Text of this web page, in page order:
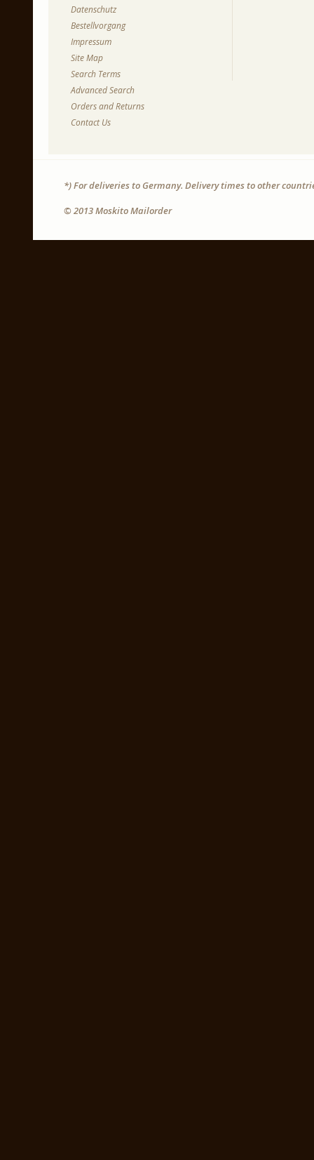
Datenschutz
Bestellvorgang
Impressum
Site Map
Search Terms
Advanced Search
Orders and Returns
Contact Us
*) For deliveries to Germany. Delivery times to other
© 2013 Moskito Mailorder